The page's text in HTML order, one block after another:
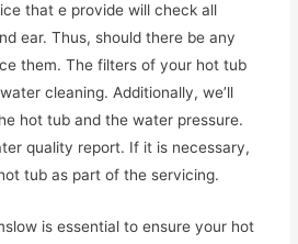
that e provide will check all
ear. Thus, should there be any
them. The filters of your hot tub
cleaning. Additionally, we’ll
hot tub and the water pressure.
quality report. If it is necessary,
tub as part of the servicing.
is essential to ensure your hot